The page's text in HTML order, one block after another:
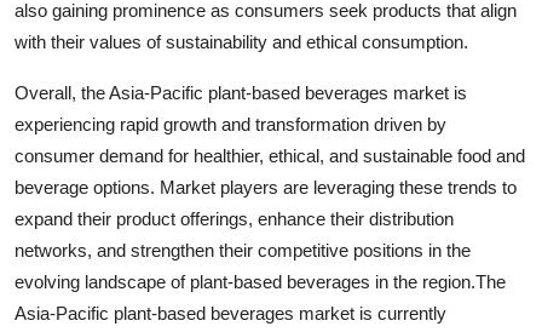
also gaining prominence as consumers seek products that align
with their values of sustainability and ethical consumption.
Overall, the Asia-Pacific plant-based beverages market is
experiencing rapid growth and transformation driven by
consumer demand for healthier, ethical, and sustainable food and
beverage options. Market players are leveraging these trends to
expand their product offerings, enhance their distribution
networks, and strengthen their competitive positions in the
evolving landscape of plant-based beverages in the region.The
Asia-Pacific plant-based beverages market is currently